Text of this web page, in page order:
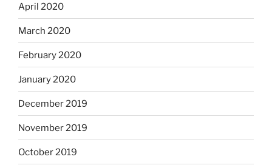
April 2020
March 2020
February 2020
January 2020
December 2019
November 2019
October 2019